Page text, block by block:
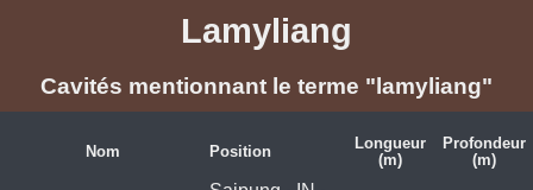
Lamyliang
Cavités mentionnant le terme "lamyliang"
Nom Position
Longueur
(m)
Profondeur
(m)